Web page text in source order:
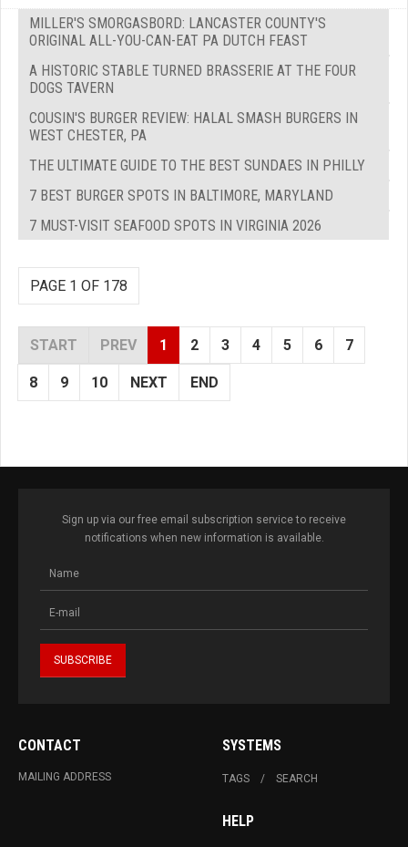
MILLER'S SMORGASBORD: LANCASTER COUNTY'S
ORIGINAL ALL-YOU-CAN-EAT PA DUTCH FEAST
A HISTORIC STABLE TURNED BRASSERIE AT THE FOUR
DOGS TAVERN
COUSIN'S BURGER REVIEW: HALAL SMASH BURGERS IN
WEST CHESTER, PA
THE ULTIMATE GUIDE TO THE BEST SUNDAES IN PHILLY
7 BEST BURGER SPOTS IN BALTIMORE, MARYLAND
7 MUST-VISIT SEAFOOD SPOTS IN VIRGINIA 2026
PAGE 1 OF 178
START PREV 1 2 3 4 5 6 7
8 9 10 NEXT END
Sign up via our free email subscription service to receive
notifications when new information is available.
CONTACT
MAILING ADDRESS
SYSTEMS
TAGS SEARCH
HELP